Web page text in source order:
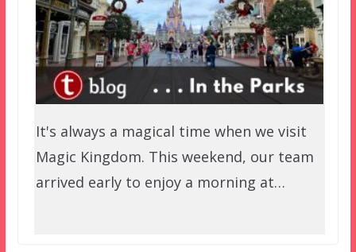
It's always a magical time when we visit
Magic Kingdom. This weekend, our team
arrived early to enjoy a morning at…